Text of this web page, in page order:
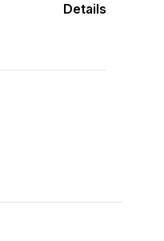
Details